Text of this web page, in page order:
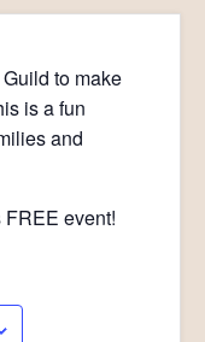
to make
is a fun
and
event!